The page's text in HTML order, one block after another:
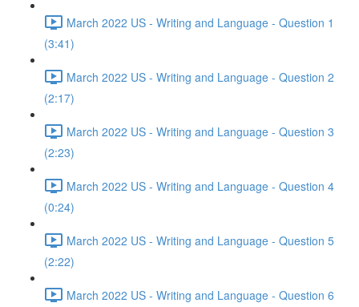
March 2022 US - Writing and Language - Question 1
(3:41)
March 2022 US - Writing and Language - Question 2
(2:17)
March 2022 US - Writing and Language - Question 3
(2:23)
March 2022 US - Writing and Language - Question 4
(0:24)
March 2022 US - Writing and Language - Question 5
(2:22)
March 2022 US - Writing and Language - Question 6